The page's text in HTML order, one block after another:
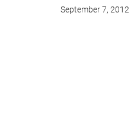
September 7, 2012